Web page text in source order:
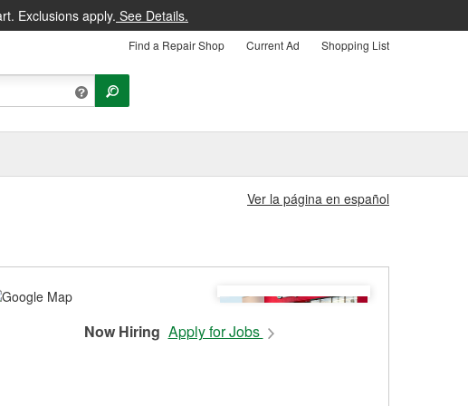
Exclusions apply. See Details.
Find a Repair Shop Current Ad Shopping List
Ver la página en español
Now Hiring Apply for Jobs